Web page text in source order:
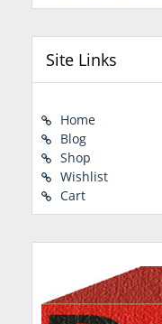
Site Links
Home
Blog
Shop
Wishlist
Cart